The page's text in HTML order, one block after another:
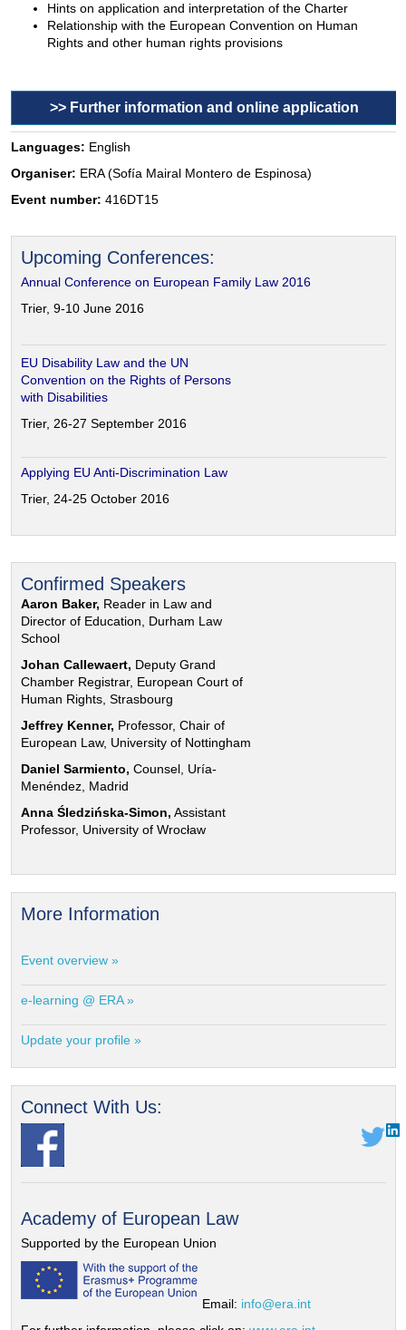
Hints on application and interpretation of the Charter
Relationship with the European Convention on Human
Rights and other human rights provisions
>> Further information and online application
Languages: English
Organiser: ERA (Sofía Mairal Montero de Espinosa)
Event number: 416DT15
Upcoming Conferences:
Annual Conference on European Family Law 2016
Trier, 9-10 June 2016
EU Disability Law and the UN
Convention on the Rights of Persons
with Disabilities
Trier, 26-27 September 2016
Applying EU Anti-Discrimination Law
Trier, 24-25 October 2016
Confirmed Speakers
Aaron Baker, Reader in Law and
Director of Education, Durham Law
School
Johan Callewaert, Deputy Grand
Chamber Registrar, European Court of
Human Rights, Strasbourg
Jeffrey Kenner, Professor, Chair of
European Law, University of Nottingham
Daniel Sarmiento, Counsel, Uría-
Menéndez, Madrid
Anna Śledzińska-Simon, Assistant
Professor, University of Wrocław
More Information
Event overview »
e-learning @ ERA »
Update your profile »
Connect With Us:
Academy of European Law
Supported by the European Union
Email: info@era.int